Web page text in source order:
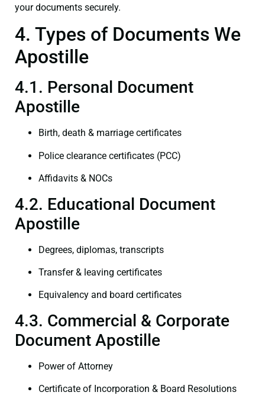
your documents securely.
4. Types of Documents We
Apostille
4.1. Personal Document
Apostille
Birth, death & marriage certificates
Police clearance certificates (PCC)
Affidavits & NOCs
4.2. Educational Document
Apostille
Degrees, diplomas, transcripts
Transfer & leaving certificates
Equivalency and board certificates
4.3. Commercial & Corporate
Document Apostille
Power of Attorney
Certificate of Incorporation & Board Resolutions